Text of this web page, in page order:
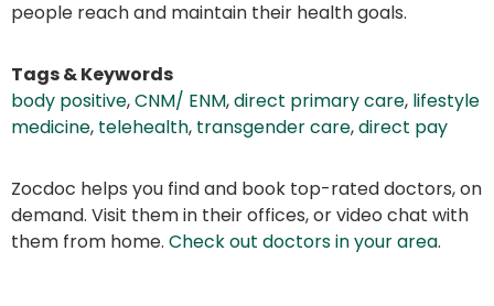
people reach and maintain their health goals.
Tags & Keywords
body positive,CNM/ ENM,direct primary care, lifestyle
medicine, telehealth, transgender care,direct pay
Zocdoc helps you find and book top-rated doctors, on
demand. Visit them in their offices, or video chat with
them from home. Check out doctors in your area.